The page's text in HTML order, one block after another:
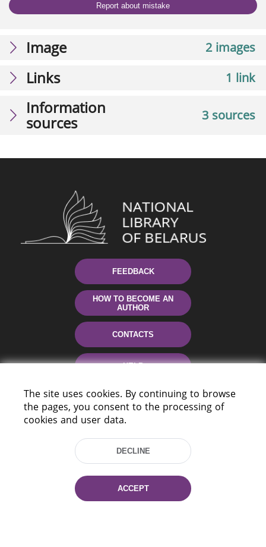
Report about mistake
2 images
Image
1 link
Links
3 sources
Information
sources
FEEDBACK
HOW TO BECOME AN
AUTHOR
CONTACTS
HELP
220114, Niezaležnasci Ave. 116, Minsk,
The site uses cookies. By continuing to browse
the pages, you consent to the processing of
cookies and user data.
DECLINE
ACCEPT